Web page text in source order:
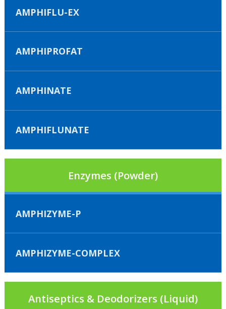
AMPHIFLU-EX
AMPHIPROFAT
AMPHINATE
AMPHIFLUNATE
Enzymes (Powder)
AMPHIZYME-P
AMPHIZYME-COMPLEX
Antiseptics & Deodorizers (Liquid)